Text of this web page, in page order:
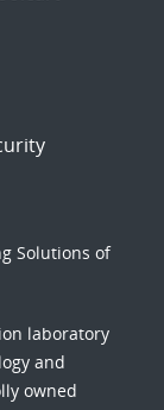
Solutions of
laboratory
and
owned